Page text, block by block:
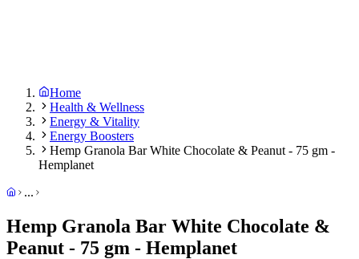
Home
Health & Wellness
Energy & Vitality
Energy Boosters
Hemp Granola Bar White Chocolate & Peanut - 75 gm -
Hemplanet
...
Hemp Granola Bar White Chocolate &
Peanut - 75 gm - Hemplanet